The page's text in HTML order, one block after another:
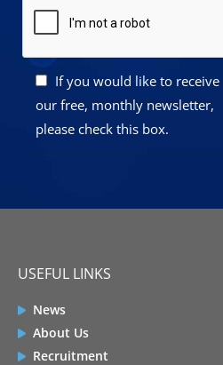
If you would like to receive
our free, monthly newsletter,
please check this box.
USEFUL LINKS
News
About Us
Recruitment